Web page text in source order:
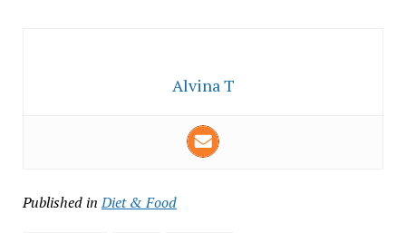
Alvina T
Published in Diet & Food